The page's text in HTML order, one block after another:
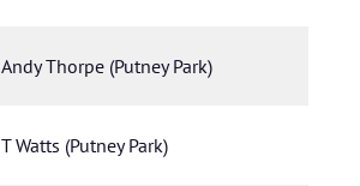
Andy Thorpe (Putney Park)
T Watts (Putney Park)